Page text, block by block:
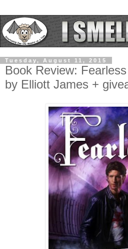
Tuesday, August 11, 2015
Book Review:
by Elliott James +